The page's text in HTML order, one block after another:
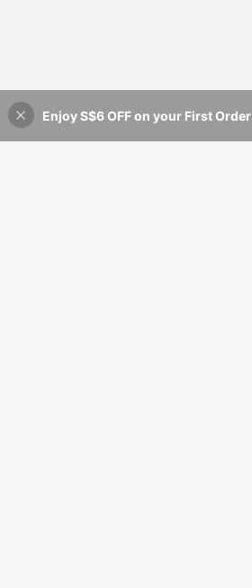
3% OFF! Add
Enjoy S$6 OFF on your First Order